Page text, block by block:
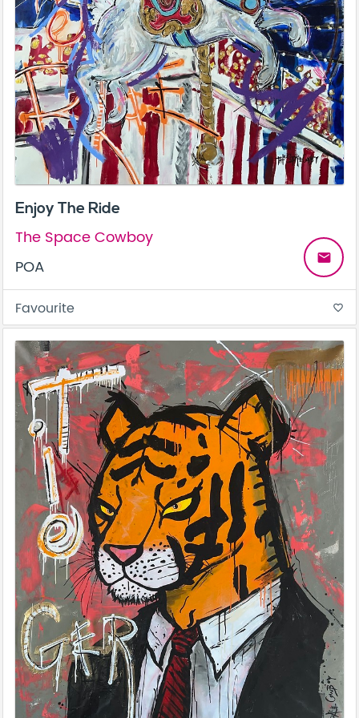
Enjoy The Ride
The Space Cowboy
POA
email
Favourite favorite_border